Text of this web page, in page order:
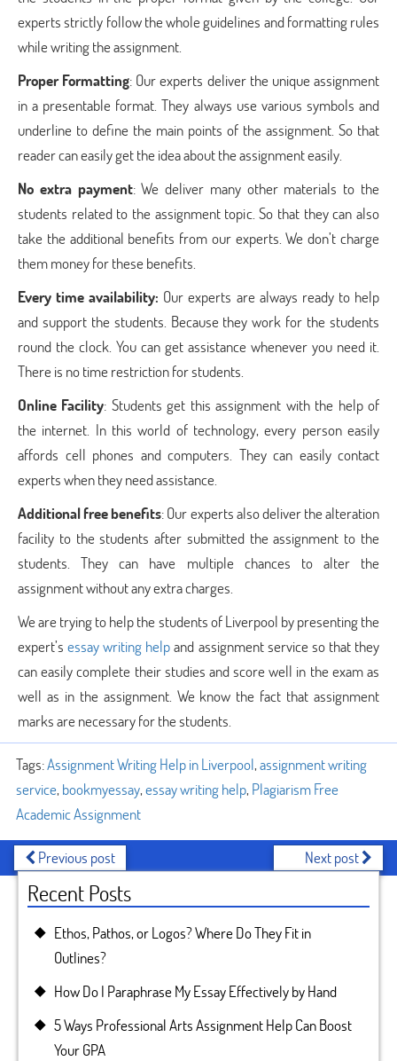
experts strictly follow the whole guidelines and formatting rules
while writing the assignment.
Proper Formatting: Our experts deliver the unique assignment
in a presentable format. They always use various symbols and
underline to define the main points of the assignment. So that
reader can easily get the idea about the assignment easily.
No extra payment: We deliver many other materials to the
students related to the assignment topic. So that they can also
take the additional benefits from our experts. We don’t charge
them money for these benefits.
Every time availability: Our experts are always ready to help
and support the students. Because they work for the students
round the clock. You can get assistance whenever you need it.
There is no time restriction for students.
Online Facility: Students get this assignment with the help of
the internet. In this world of technology, every person easily
affords cell phones and computers. They can easily contact
experts when they need assistance.
Additional free benefits: Our experts also deliver the alteration
facility to the students after submitted the assignment to the
students. They can have multiple chances to alter the
assignment without any extra charges.
We are trying to help the students of Liverpool by presenting the
expert’sessay writing helpand assignment serviceso that they
can easily complete their studies and score well in the exam as
well as in the assignment. We know the fact that assignment
marks are necessary for the students.
Tags:Assignment Writing Help in Liverpool,assignment writing
service, bookmyessay,essay writing help, Plagiarism Free
Academic Assignment
Previous post Next post
Recent Posts
Ethos, Pathos, or Logos? Where Do They Fit in
Outlines?
How Do I Paraphrase My Essay Effectively by Hand
5 Ways Professional Arts Assignment Help Can Boost
Your GPA